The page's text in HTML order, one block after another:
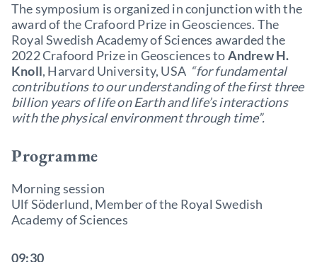
The symposium is organized in conjunction with the
award of the Crafoord Prize in Geosciences. The
Royal Swedish Academy of Sciences awarded the
2022 Crafoord Prize in Geosciences toAndrew H.
Knoll, Harvard University, USA “for fundamental
contributions to our understanding of the first three
billion years of life on Earth and life’s interactions
with the physical environment through time”.
Programme
Morning session
Ulf Söderlund, Member of the Royal Swedish
Academy of Sciences
09:30